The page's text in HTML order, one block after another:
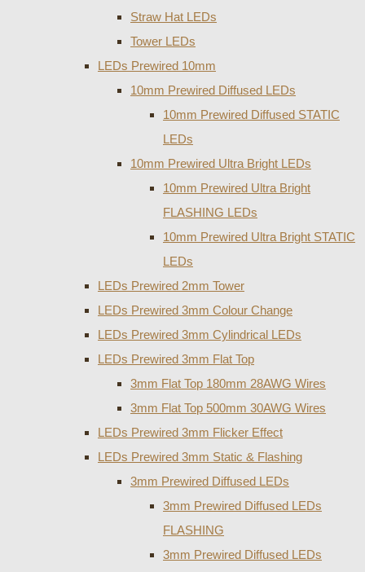
Straw Hat LEDs
Tower LEDs
LEDs Prewired 10mm
10mm Prewired Diffused LEDs
10mm Prewired Diffused STATIC
LEDs
10mm Prewired Ultra Bright LEDs
10mm Prewired Ultra Bright
FLASHING LEDs
10mm Prewired Ultra Bright STATIC
LEDs
LEDs Prewired 2mm Tower
LEDs Prewired 3mm Colour Change
LEDs Prewired 3mm Cylindrical LEDs
LEDs Prewired 3mm Flat Top
3mm Flat Top 180mm 28AWG Wires
3mm Flat Top 500mm 30AWG Wires
LEDs Prewired 3mm Flicker Effect
LEDs Prewired 3mm Static & Flashing
3mm Prewired Diffused LEDs
3mm Prewired Diffused LEDs
FLASHING
3mm Prewired Diffused LEDs